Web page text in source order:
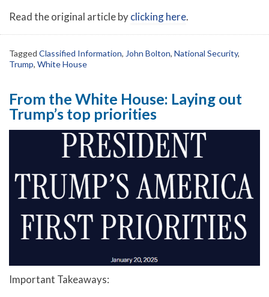
Read the original article byclicking here.
Tagged Classified Information, John Bolton, National Security,
Trump, White House
From the White House: Laying out
Trump’s top priorities
Important Takeaways: